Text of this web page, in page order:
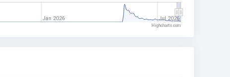
Jan 2026 Jul 2026
Highcharts.com